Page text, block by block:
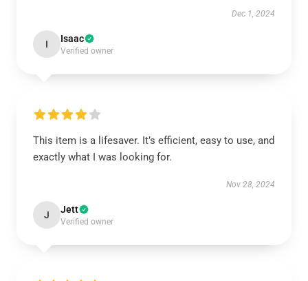
Dec 1, 2024
I Isaac
Verified owner
This item is a lifesaver. It’s efficient, easy to use, and
exactly what I was looking for.
Nov 28, 2024
J Jett
Verified owner